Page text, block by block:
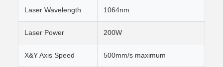
Laser Wavelength 1064nm
Laser Power 200W
X&Y Axis Speed 500mm/s maximum